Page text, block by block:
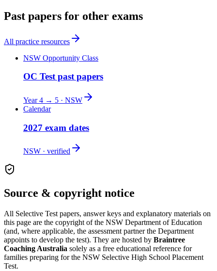
Past papers for other exams
All practice resources
NSW Opportunity Class
OC Test past papers
Year 4 → 5 · NSW
Calendar
2027 exam dates
NSW · verified
Source & copyright notice
All Selective Test papers, answer keys and explanatory materials on
this page are the copyright of the NSW Department of Education
(and, where applicable, the assessment partner the Department
appoints to develop the test). They are hosted by Braintree
Coaching Australia solely as a free educational reference for
families preparing for the NSW Selective High School Placement
Test.